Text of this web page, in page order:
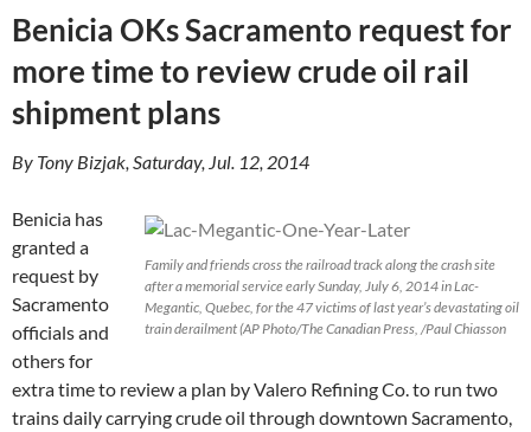
Benicia OKs Sacramento request for
more time to review crude oil rail
shipment plans
By Tony Bizjak, Saturday, Jul. 12, 2014
Family and friends cross the railroad track along the crash site
after a memorial service early Sunday, July 6, 2014 in Lac-
Megantic, Quebec, for the 47 victims of last year’s devastating oil
train derailment (AP Photo/The Canadian Press, /Paul Chiasson
Benicia has
granted a
request by
Sacramento
officials and
others for
extra time to review a plan by Valero Refining Co. to run two
trains daily carrying crude oil through downtown Sacramento,